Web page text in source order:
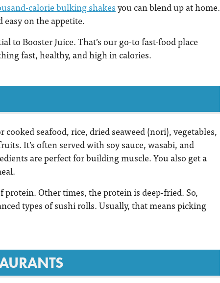
calorie bulking shakes you can blend up at home.
on the appetite.
to Booster Juice. That’s our go-to fast-food place
fast, healthy, and high in calories.
seafood, rice, dried seaweed (nori), vegetables,
It’s often served with soy sauce, wasabi, and
are perfect for building muscle. You also get a
protein. Other times, the protein is deep-fried. So,
types of sushi rolls. Usually, that means picking